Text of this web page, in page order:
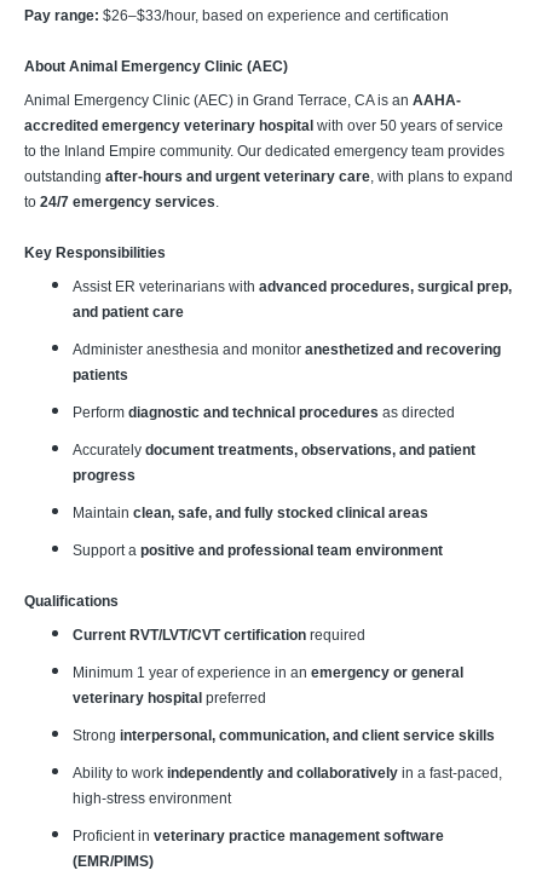
Pay range: $26–$33/hour, based on experience and certification
About Animal Emergency Clinic (AEC)
Animal Emergency Clinic (AEC) in Grand Terrace, CA is an AAHA-
accredited emergency veterinary hospital with over 50 years of service
to the Inland Empire community. Our dedicated emergency team provides
outstanding after-hours and urgent veterinary care, with plans to expand
to 24/7 emergency services.
Key Responsibilities
Assist ER veterinarians with advanced procedures, surgical prep,
and patient care
Administer anesthesia and monitor anesthetized and recovering
patients
Perform diagnostic and technical procedures as directed
Accurately document treatments, observations, and patient
progress
Maintain clean, safe, and fully stocked clinical areas
Support a positive and professional team environment
Qualifications
Current RVT/LVT/CVT certification required
Minimum 1 year of experience in an emergency or general
veterinary hospital preferred
Strong interpersonal, communication, and client service skills
Ability to work independently and collaboratively in a fast-paced,
high-stress environment
Proficient in veterinary practice management software
(EMR/PIMS)